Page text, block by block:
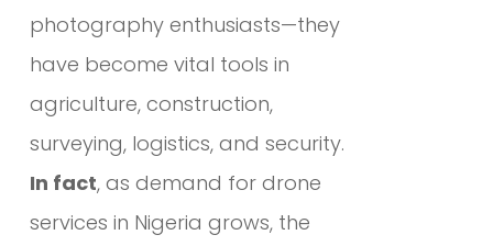
photography enthusiasts—they
have become vital tools in
agriculture, construction,
surveying, logistics, and security.
In fact, as demand for drone
services in Nigeria grows, the